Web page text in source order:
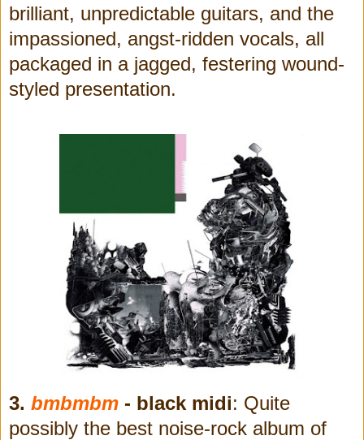
brilliant, unpredictable guitars, and the
impassioned, angst-ridden vocals, all
packaged in a jagged, festering wound-
styled presentation.
3. bmbmbm - black midi: Quite
possibly the best noise-rock album of